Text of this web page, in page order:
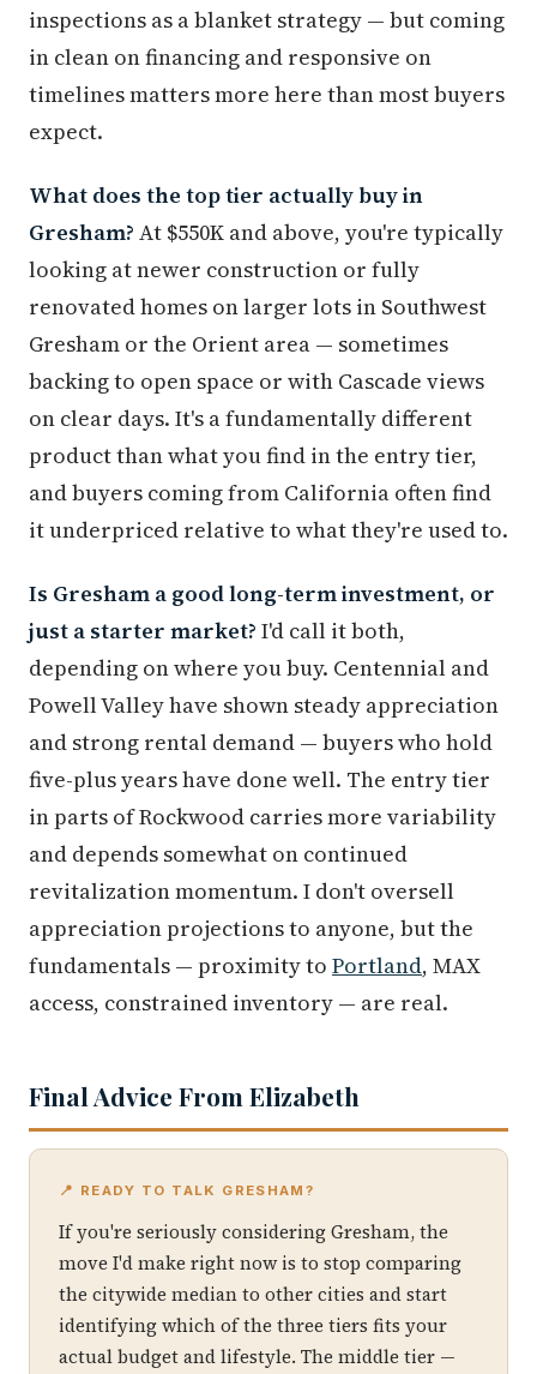
inspections as a blanket strategy — but coming
in clean on financing and responsive on
timelines matters more here than most buyers
expect.
What does the top tier actually buy in
Gresham? At $550K and above, you're typically
looking at newer construction or fully
renovated homes on larger lots in Southwest
Gresham or the Orient area — sometimes
backing to open space or with Cascade views
on clear days. It's a fundamentally different
product than what you find in the entry tier,
and buyers coming from California often find
it underpriced relative to what they're used to.
Is Gresham a good long-term investment, or
just a starter market? I'd call it both,
depending on where you buy. Centennial and
Powell Valley have shown steady appreciation
and strong rental demand — buyers who hold
five-plus years have done well. The entry tier
in parts of Rockwood carries more variability
and depends somewhat on continued
revitalization momentum. I don't oversell
appreciation projections to anyone, but the
fundamentals — proximity to Portland, MAX
access, constrained inventory — are real.
Final Advice From Elizabeth
📍 READY TO TALK GRESHAM?
If you're seriously considering Gresham, the
move I'd make right now is to stop comparing
the citywide median to other cities and start
identifying which of the three tiers fits your
actual budget and lifestyle. The middle tier —